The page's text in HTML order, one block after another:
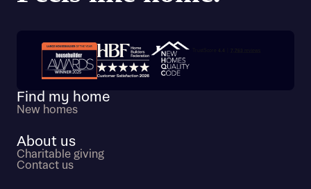
Trustpilot customer reviews
Find my home
New homes
About us
Charitable giving
Contact us